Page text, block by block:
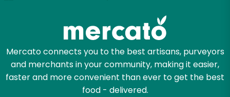
Mercato connects you to the best artisans, purveyors
and merchants in your community, making it easier,
faster and more convenient than ever to get the best
food - delivered.